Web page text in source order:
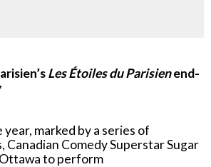
Les Étoiles du Parisienend-
marked by a series of
Canadian Comedy Superstar Sugar
to perform